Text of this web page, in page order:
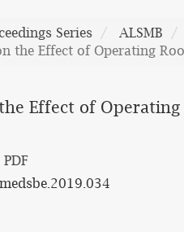
Series
ALSMB
the Effect of Operating
Effect of